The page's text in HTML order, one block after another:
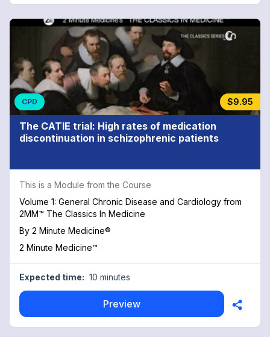
CPD $9.95
The CATIE trial: High rates of medication
discontinuation in schizophrenic patients
This is a Module from the Course
Volume 1: General Chronic Disease and Cardiology from
2MM™ The Classics In Medicine
By 2 Minute Medicine®
2 Minute Medicine™
Expected time: 10 minutes
Preview